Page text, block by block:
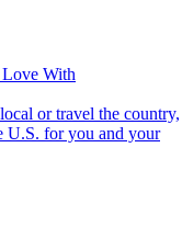
With
U.S. for you and your